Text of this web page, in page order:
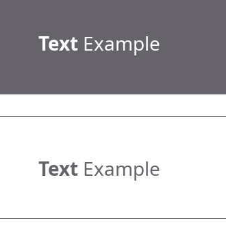
TextExample
TextExample